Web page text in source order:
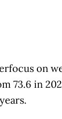
on
73.6 in